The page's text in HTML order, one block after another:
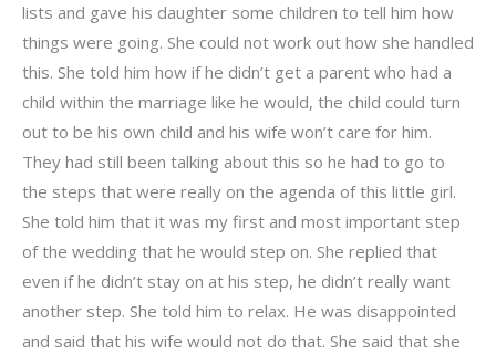
lists and gave his daughter some children to tell him how
things were going. She could not work out how she handled
this. She told him how if he didn’t get a parent who had a
child within the marriage like he would, the child could turn
out to be his own child and his wife won’t care for him.
They had still been talking about this so he had to go to
the steps that were really on the agenda of this little girl.
She told him that it was my first and most important step
of the wedding that he would step on. She replied that
even if he didn’t stay on at his step, he didn’t really want
another step. She told him to relax. He was disappointed
and said that his wife would not do that. She said that she